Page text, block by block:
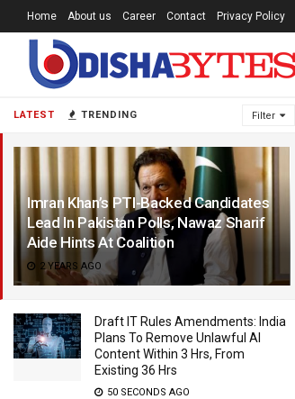
LATEST TRENDING Filter
Imran Khan’s PTI-Backed Candidates
Lead In Pakistan Polls, Nawaz Sharif
Aide Hints At Coalition
2 YEARS AGO
Draft IT Rules Amendments: India
Plans To Remove Unlawful AI
Content Within 3 Hrs, From
Existing 36 Hrs
50 SECONDS AGO
Home About us Career Contact Privacy Policy